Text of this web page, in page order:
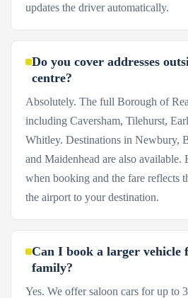
updates the driver automatically.
Do you cover addresses
centre?
Absolutely. The full Borough of
including Caversham, Tilehurst,
Whitley. Destinations in Newbury,
and Maidenhead are also available.
when booking and the fare reflects
the airport to your destination.
Can I book a larger vehicle
family?
Yes. We offer saloon cars for up to